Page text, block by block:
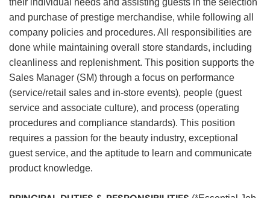
their individual needs and assisting guests in the selection
and purchase of prestige merchandise, while following all
company policies and procedures. All responsibilities are
done while maintaining overall store standards, including
cleanliness and replenishment. This position supports the
Sales Manager (SM) through a focus on performance
(service/retail sales and in-store events), people (guest
service and associate culture), and process (operating
procedures and compliance standards). This position
requires a passion for the beauty industry, exceptional
guest service, and the aptitude to learn and communicate
product knowledge.